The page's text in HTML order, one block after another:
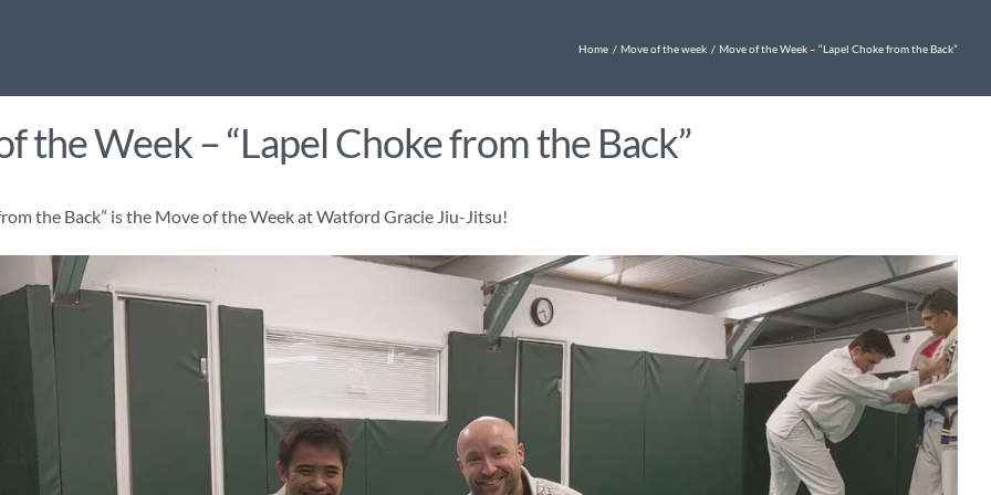
Home Move of the week Move of the Week – “Lapel Choke from the Back”
the Week – “Lapel Choke from the Back”
the Back” is the Move of the Week at Watford Gracie Jiu-Jitsu!